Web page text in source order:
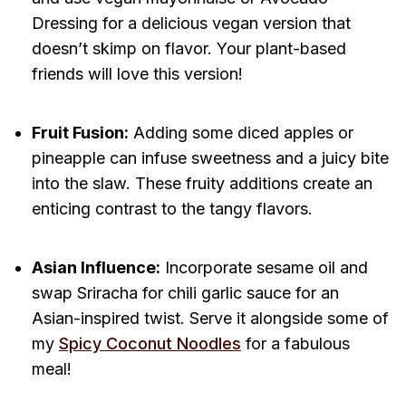
Dressing for a delicious vegan version that
doesn’t skimp on flavor. Your plant-based
friends will love this version!
Fruit Fusion: Adding some diced apples or
pineapple can infuse sweetness and a juicy bite
into the slaw. These fruity additions create an
enticing contrast to the tangy flavors.
Asian Influence: Incorporate sesame oil and
swap Sriracha for chili garlic sauce for an
Asian-inspired twist. Serve it alongside some of
my Spicy Coconut Noodles for a fabulous
meal!